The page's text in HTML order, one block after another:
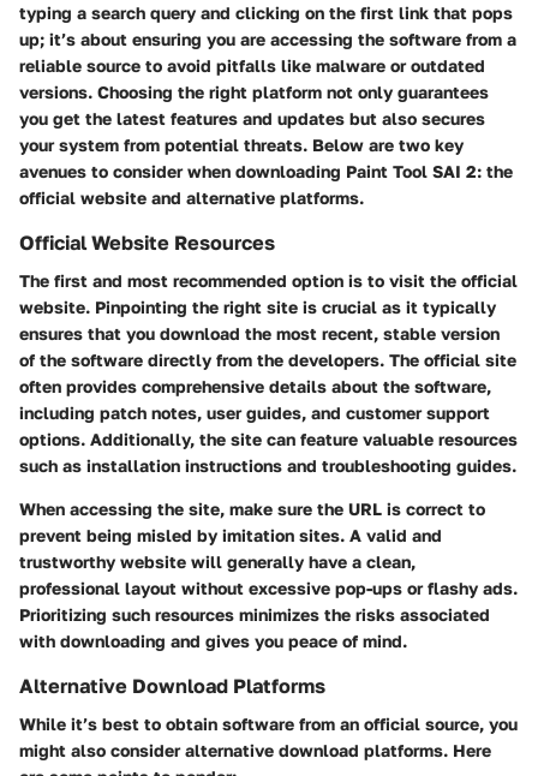
typing a search query and clicking on the first link that pops
up; it’s about ensuring you are accessing the software from a
reliable source to avoid pitfalls like malware or outdated
versions. Choosing the right platform not only guarantees
you get the latest features and updates but also secures
your system from potential threats. Below are two key
avenues to consider when downloading Paint Tool SAI 2: the
official website and alternative platforms.
Official Website Resources
The first and most recommended option is to visit the official
website. Pinpointing the right site is crucial as it typically
ensures that you download the most recent, stable version
of the software directly from the developers. The official site
often provides comprehensive details about the software,
including patch notes, user guides, and customer support
options. Additionally, the site can feature valuable resources
such as installation instructions and troubleshooting guides.
When accessing the site, make sure the URL is correct to
prevent being misled by imitation sites. A valid and
trustworthy website will generally have a clean,
professional layout without excessive pop-ups or flashy ads.
Prioritizing such resources minimizes the risks associated
with downloading and gives you peace of mind.
Alternative Download Platforms
While it’s best to obtain software from an official source, you
might also consider alternative download platforms. Here